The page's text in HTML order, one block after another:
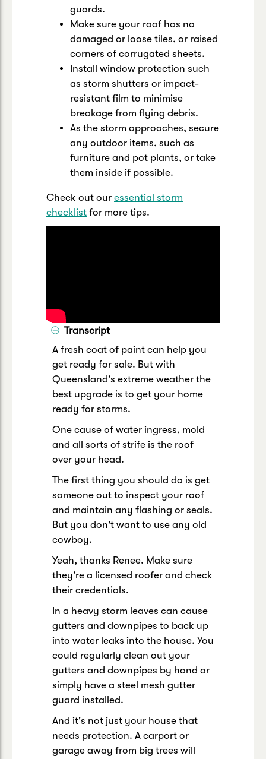
guards.
Make sure your roof has no
damaged or loose tiles, or raised
corners of corrugated sheets.
Install window protection such
as storm shutters or impact-
resistant film to minimise
breakage from flying debris.
As the storm approaches, secure
any outdoor items, such as
furniture and pot plants, or take
them inside if possible.
Check out our essential storm
checklist for more tips.
Transcript
A fresh coat of paint can help you
get ready for sale. But with
Queensland's extreme weather the
best upgrade is to get your home
ready for storms.
One cause of water ingress, mold
and all sorts of strife is the roof
over your head.
The first thing you should do is get
someone out to inspect your roof
and maintain any flashing or seals.
But you don't want to use any old
cowboy.
Yeah, thanks Renee. Make sure
they're a licensed roofer and check
their credentials.
In a heavy storm leaves can cause
gutters and downpipes to back up
into water leaks into the house. You
could regularly clean out your
gutters and downpipes by hand or
simply have a steel mesh gutter
guard installed.
And it's not just your house that
needs protection. A carport or
garage away from big trees will